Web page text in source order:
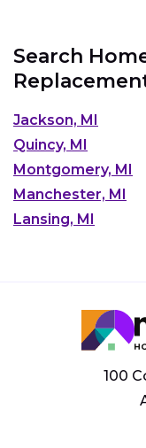
Search
Jackson, MI
Quincy, MI
Montgomery, MI
Manchester, MI
Lansing, MI
100